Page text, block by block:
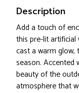
Description
Add a touch of
this pre-lit
cast a warm
season. Accented
beauty of the
atmosphere that